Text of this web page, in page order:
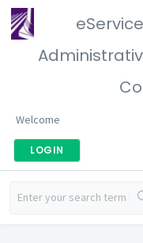
Welcome
LOGIN